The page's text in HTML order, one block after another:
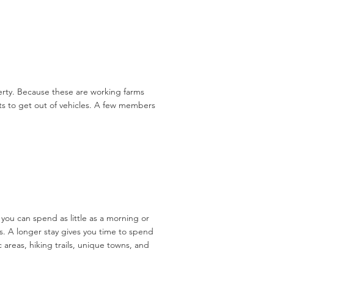
Because these are working farms
to get out of vehicles. A few members
can spend as little as a morning or
A longer stay gives you time to spend
hiking trails, unique towns, and